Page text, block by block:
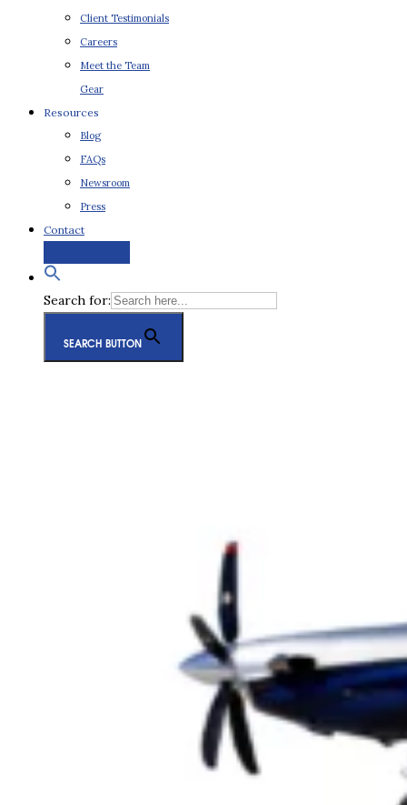
Client Testimonials
Careers
Meet the Team
Gear
Resources
Blog
FAQs
Newsroom
Press
Contact
Search for:
SEARCH BUTTON